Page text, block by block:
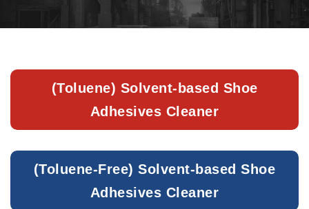
(Toluene) Solvent-based Shoe
Adhesives Cleaner
(Toluene-Free) Solvent-based Shoe
Adhesives Cleaner